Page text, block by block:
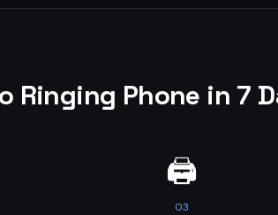
Ringing Phone in 7
🖨️
03